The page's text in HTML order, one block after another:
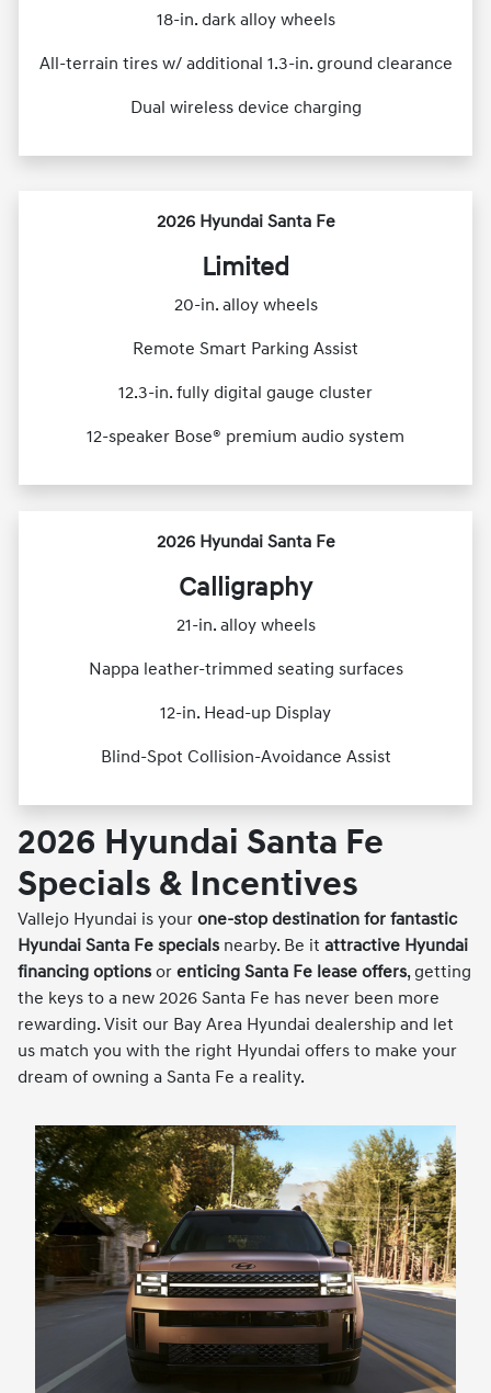
18-in. dark alloy wheels
All-terrain tires w/ additional 1.3-in. ground clearance
Dual wireless device charging
2026 Hyundai Santa Fe
Limited
20-in. alloy wheels
Remote Smart Parking Assist
12.3-in. fully digital gauge cluster
12-speaker Bose® premium audio system
2026 Hyundai Santa Fe
Calligraphy
21-in. alloy wheels
Nappa leather-trimmed seating surfaces
12-in. Head-up Display
Blind-Spot Collision-Avoidance Assist
2026 Hyundai Santa Fe
Specials & Incentives
Vallejo Hyundai is your one-stop destination for fantastic
Hyundai Santa Fe specials nearby. Be it attractive Hyundai
financing options or enticing Santa Fe lease offers, getting
the keys to a new 2026 Santa Fe has never been more
rewarding. Visit our Bay Area Hyundai dealership and let
us match you with the right Hyundai offers to make your
dream of owning a Santa Fe a reality.